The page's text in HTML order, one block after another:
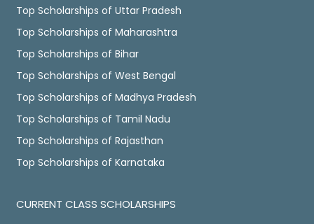
Top Scholarships of Uttar Pradesh
Top Scholarships of Maharashtra
Top Scholarships of Bihar
Top Scholarships of West Bengal
Top Scholarships of Madhya Pradesh
Top Scholarships of Tamil Nadu
Top Scholarships of Rajasthan
Top Scholarships of Karnataka
CURRENT CLASS SCHOLARSHIPS